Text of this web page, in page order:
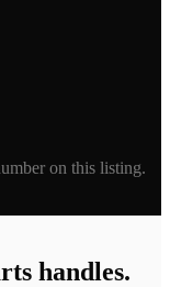
on this listing.
handles.